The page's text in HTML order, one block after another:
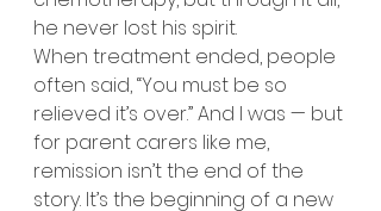
he never lost his spirit.
When treatment ended, people
often said, “You must be so
relieved it’s over.” And I was — but
for parent carers like me,
remission isn’t the end of the
story. It’s the beginning of a new